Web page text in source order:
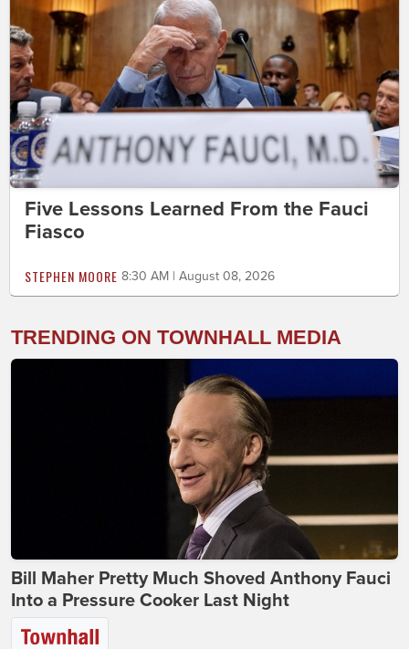
Five Lessons Learned From the Fauci
Fiasco
STEPHEN MOORE 8:30 AM | August 08, 2026
TRENDING ON TOWNHALL MEDIA
Bill Maher Pretty Much Shoved Anthony Fauci
Into a Pressure Cooker Last Night